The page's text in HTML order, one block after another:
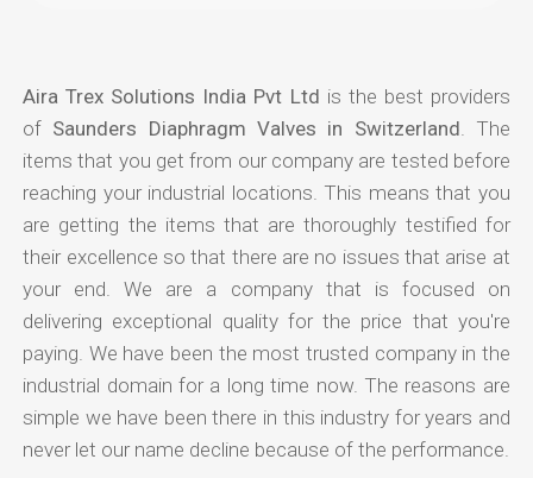
Aira Trex Solutions India Pvt Ltd is the best providers
of Saunders Diaphragm Valves in Switzerland . The
items that you get from our company are tested before
reaching your industrial locations. This means that you
are getting the items that are thoroughly testified for
their excellence so that there are no issues that arise at
your end. We are a company that is focused on
delivering exceptional quality for the price that you're
paying. We have been the most trusted company in the
industrial domain for a long time now. The reasons are
simple we have been there in this industry for years and
never let our name decline because of the performance.